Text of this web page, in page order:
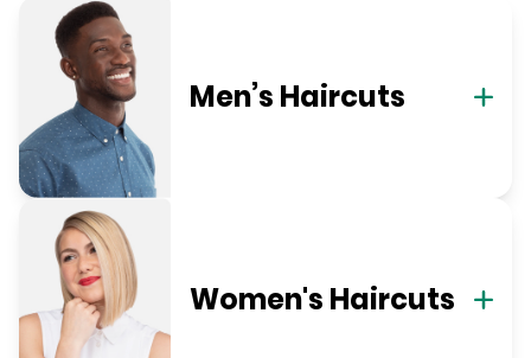
Men’s Haircuts
Women's Haircuts